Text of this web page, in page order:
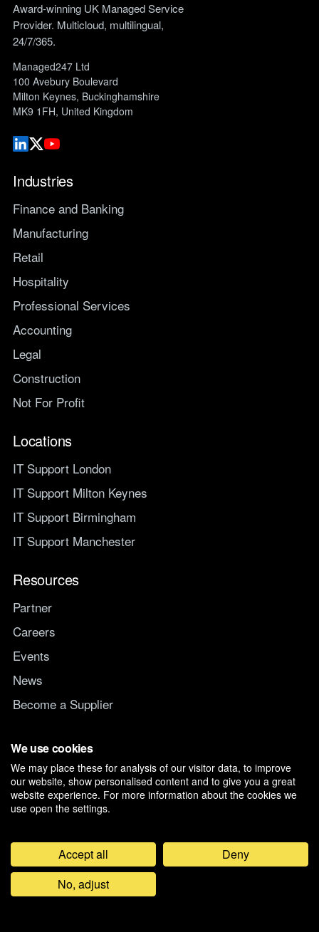
Award-winning UK Managed Service
Provider. Multicloud, multilingual,
24/7/365.
Managed247 Ltd
100 Avebury Boulevard
Milton Keynes, Buckinghamshire
MK9 1FH, United Kingdom
Industries
Finance and Banking
Manufacturing
Retail
Hospitality
Professional Services
Accounting
Legal
Construction
Not For Profit
Locations
IT Support London
IT Support Milton Keynes
IT Support Birmingham
IT Support Manchester
Resources
Partner
Careers
Events
News
Become a Supplier
Switch IT Provider
Why switch to Managed247
©2026Managed247 Ltd. Registered in England and Wales, Company
07019261. D-U-N-S 21-179-3704.
Privacy & Cookie PreferencesFeedback
We use cookies
We may place these for analysis of our visitor data, to improve
our website, show personalised content and to give you a great
website experience. For more information about the cookies we
use open the settings.
Accept all
Deny
No, adjust